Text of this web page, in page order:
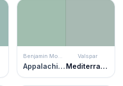
Benjamin Moore
Appalachian Trail
Valspar
Mediterranean Dusk